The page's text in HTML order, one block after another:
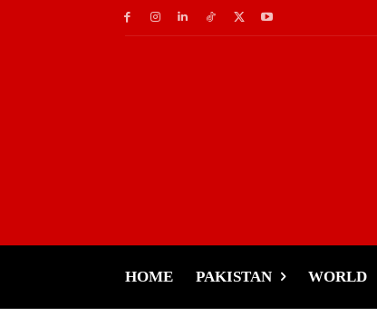
HOME PAKISTAN WORLD
Set to Debut
Tariq Rehman -